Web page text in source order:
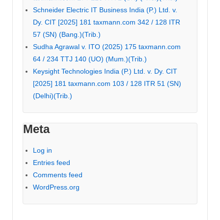
Schneider Electric IT Business India (P.) Ltd. v.
Dy. CIT [2025] 181 taxmann.com 342 / 128 ITR
57 (SN) (Bang.)(Trib.)
Sudha Agrawal v. ITO (2025) 175 taxmann.com
64 / 234 TTJ 140 (UO) (Mum.)(Trib.)
Keysight Technologies India (P.) Ltd. v. Dy. CIT
[2025] 181 taxmann.com 103 / 128 ITR 51 (SN)
(Delhi)(Trib.)
Meta
Log in
Entries feed
Comments feed
WordPress.org